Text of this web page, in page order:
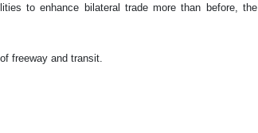
to enhance bilateral trade more than before, the
freeway and transit.